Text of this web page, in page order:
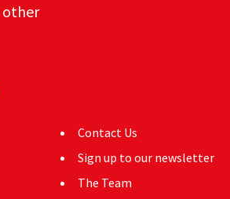
other
Contact Us
Sign up to our newsletter
The Team